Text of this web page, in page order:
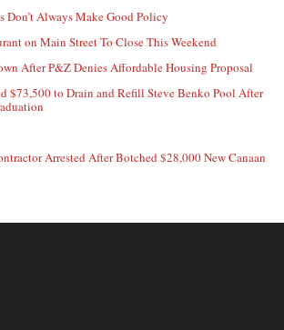
Don’t Always Make Good Policy
on Main Street To Close This Weekend
After P&Z Denies Affordable Housing Proposal
$73,500 to Drain and Refill Steve Benko Pool After
Arrested After Botched $28,000 New Canaan